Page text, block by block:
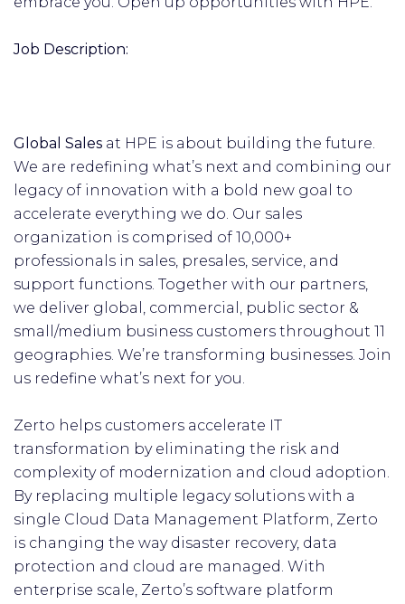
Job Description:
Global Sales at HPE is about building the future.
We are redefining what’s next and combining our
legacy of innovation with a bold new goal to
accelerate everything we do. Our sales
organization is comprised of 10,000+
professionals in sales, presales, service, and
support functions. Together with our partners,
we deliver global, commercial, public sector &
small/medium business customers throughout 11
geographies. We’re transforming businesses. Join
us redefine what’s next for you.
Zerto helps customers accelerate IT
transformation by eliminating the risk and
complexity of modernization and cloud adoption.
By replacing multiple legacy solutions with a
single Cloud Data Management Platform, Zerto
is changing the way disaster recovery, data
protection and cloud are managed. With
enterprise scale, Zerto’s software platform